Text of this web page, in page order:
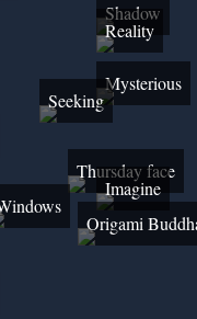
Shadow
Reality
Mysterious
Seeking
Thursday face
Imagine
Origami